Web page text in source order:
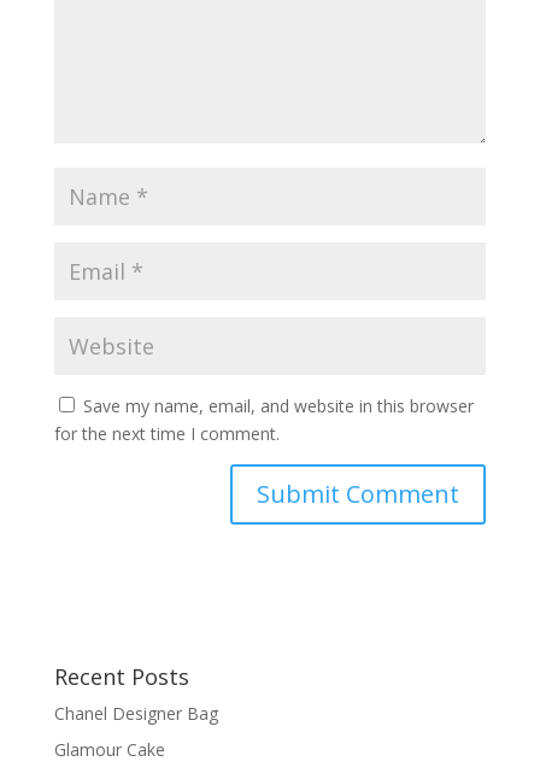
Save my name, email, and website in this browser
for the next time I comment.
Recent Posts
Chanel Designer Bag
Glamour Cake